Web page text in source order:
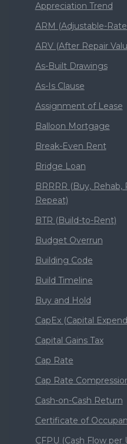
Appreciation Trend
ARM (Adjustable-
ARV (After Repair
As-Built Drawings
As-Is Clause
Assignment of Lease
Balloon Mortgage
Break-Even Rent
Bridge Loan
BRRRR (Buy, Rehab,
Repeat)
BTR (Build-to-Rent)
Budget Overrun
Building Code
Build Timeline
Buy and Hold
CapEx (Capital
Capital Gains Tax
Cap Rate
Cap Rate
Cash-on-Cash Return
Certificate of
CFPU (Cash Flow per